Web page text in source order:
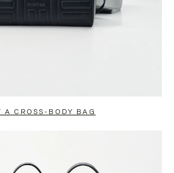
A CROSS-BODY BAG